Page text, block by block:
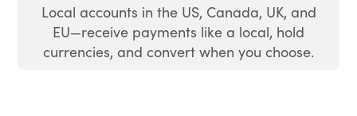
Local accounts in the US, Canada, UK, and
EU—receive payments like a local, hold
currencies, and convert when you choose.